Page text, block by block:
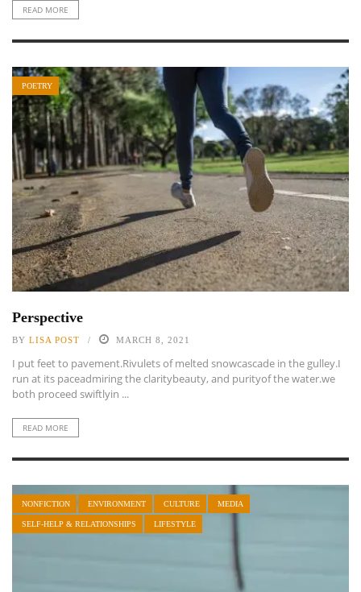
READ MORE
POETRY
Perspective
BY LISA POST MARCH 8, 2021
I put feet to pavement.Rivulets of melted snowcascade in the gulley.I
run at its paceadmiring the claritybeauty, and purityof the water.we
both proceed swiftlyin ...
READ MORE
NONFICTION ENVIRONMENT CULTURE MEDIA
SELF-HELP & RELATIONSHIPS LIFESTYLE